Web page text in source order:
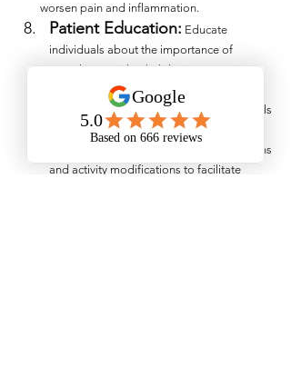
worsen pain and inflammation.
Patient Education: Educate
individuals about the importance of
compliance with rehabilitation exercises,
biomechanical interventions, and injury
prevention strategies. Empower individuals
to take an active role in their recovery and
provide guidance on lifestyle modifications
and activity modifications to facilitate